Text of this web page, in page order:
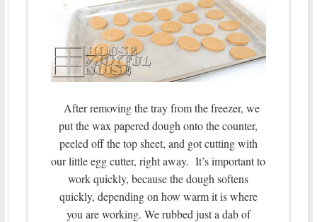
After removing the tray from the freezer, we
put the wax papered dough onto the counter,
peeled off the top sheet, and got cutting with
our little egg cutter, right away. It’s important to
work quickly, because the dough softens
quickly, depending on how warm it is where
you are working. We rubbed just a dab of